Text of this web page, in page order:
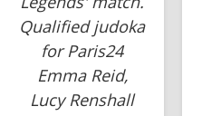
Qualified judoka
for Paris24
Emma Reid,
Lucy Renshall